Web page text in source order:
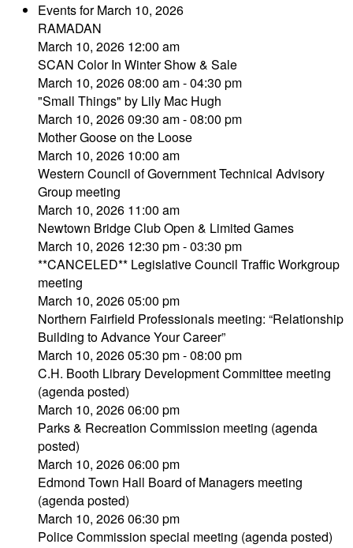
Events for March 10, 2026
RAMADAN
March 10, 2026 12:00 am
SCAN Color In Winter Show & Sale
March 10, 2026 08:00 am - 04:30 pm
"Small Things" by Lily Mac Hugh
March 10, 2026 09:30 am - 08:00 pm
Mother Goose on the Loose
March 10, 2026 10:00 am
Western Council of Government Technical Advisory
Group meeting
March 10, 2026 11:00 am
Newtown Bridge Club Open & Limited Games
March 10, 2026 12:30 pm - 03:30 pm
**CANCELED** Legislative Council Traffic Workgroup
meeting
March 10, 2026 05:00 pm
Northern Fairfield Professionals meeting: “Relationship
Building to Advance Your Career”
March 10, 2026 05:30 pm - 08:00 pm
C.H. Booth Library Development Committee meeting
(agenda posted)
March 10, 2026 06:00 pm
Parks & Recreation Commission meeting (agenda
posted)
March 10, 2026 06:00 pm
Edmond Town Hall Board of Managers meeting
(agenda posted)
March 10, 2026 06:30 pm
Police Commission special meeting (agenda posted)